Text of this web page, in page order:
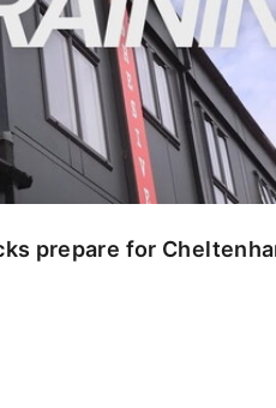
prepare for